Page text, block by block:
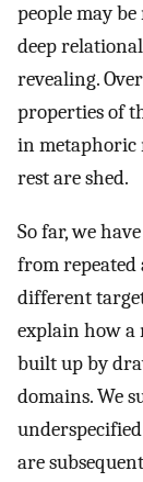
people may
deep
revealing.
properties of
in metaphoric
rest are shed.
So far, we
from repeated
different
explain how a
built up by
domains. We
are